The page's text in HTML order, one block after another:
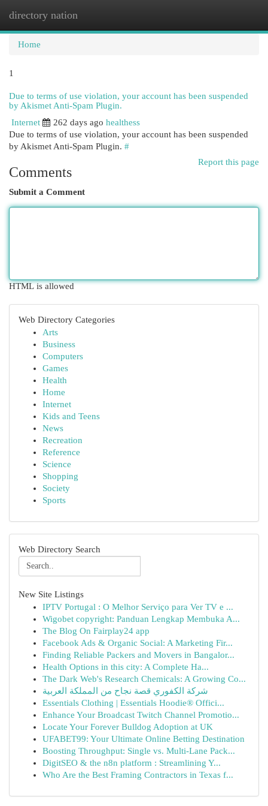
directory nation
Home
1
Due to terms of use violation, your account has been suspended
by Akismet Anti-Spam Plugin.
Internet
262 days ago healthess
Due to terms of use violation, your account has been suspended
by Akismet Anti-Spam Plugin. #
Report this page
Comments
Submit a Comment
HTML is allowed
Web Directory Categories
Arts
Business
Computers
Games
Health
Home
Internet
Kids and Teens
News
Recreation
Reference
Science
Shopping
Society
Sports
Web Directory Search
New Site Listings
IPTV Portugal : O Melhor Serviço para Ver TV e ...
Wigobet copyright: Panduan Lengkap Membuka A...
The Blog On Fairplay24 app
Facebook Ads & Organic Social: A Marketing Fir...
Finding Reliable Packers and Movers in Bangalor...
Health Options in this city: A Complete Ha...
The Dark Web's Research Chemicals: A Growing Co...
شركة الكفوري قصة نجاح من المملكة العربية
Essentials Clothing | Essentials Hoodie® Offici...
Enhance Your Broadcast Twitch Channel Promotio...
Locate Your Forever Bulldog Adoption at UK
UFABET99: Your Ultimate Online Betting Destination
Boosting Throughput: Single vs. Multi-Lane Pack...
DigitSEO & the n8n platform : Streamlining Y...
Who Are the Best Framing Contractors in Texas f...